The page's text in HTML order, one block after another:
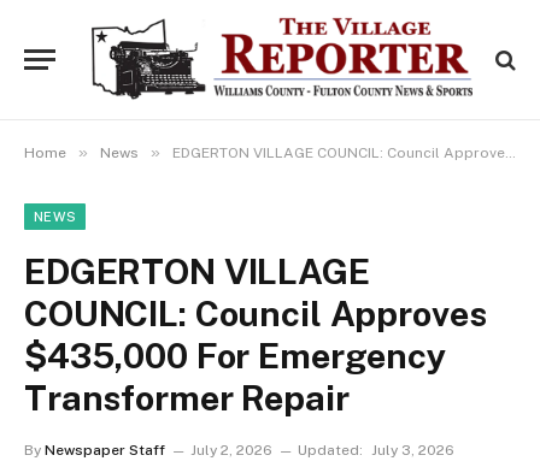
Home » News » EDGERTON VILLAGE COUNCIL: Council Approves $435,000 For Emergency Transformer Repair
NEWS
EDGERTON VILLAGE
COUNCIL: Council Approves
$435,000 For Emergency
Transformer Repair
By Newspaper Staff July 2, 2026 Updated: July 3, 2026